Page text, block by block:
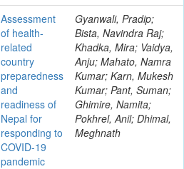
Assessment
of health-
related
country
preparedness
and
readiness of
Nepal for
responding to
COVID-19
pandemic
Gyanwali, Pradip;
Bista, Navindra Raj;
Khadka, Mira; Vaidya,
Anju; Mahato, Namra
Kumar; Karn, Mukesh
Kumar; Pant, Suman;
Ghimire, Namita;
Pokhrel, Anil; Dhimal,
Meghnath